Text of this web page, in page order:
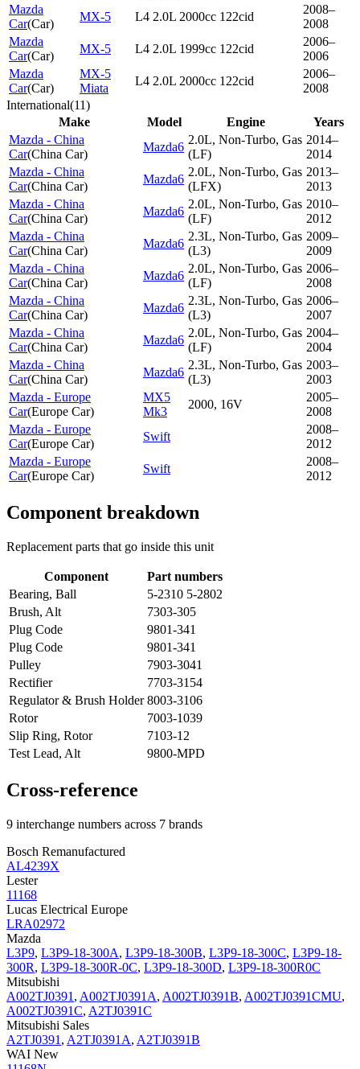
Mazda
Car(Car)
MX-5 L4 2.0L 2000cc 122cid
2008–
2008
Mazda
Car(Car)
MX-5 L4 2.0L 1999cc 122cid
2006–
2006
Mazda
Car(Car)
MX-5
Miata
L4 2.0L 2000cc 122cid
2006–
2008
International(11)
Make
Model Engine
Years
Mazda - China
Car(China Car)
Mazda6
2.0L, Non-Turbo, Gas
(LF)
2014–
2014
Mazda - China
Car(China Car)
Mazda6
2.0L, Non-Turbo, Gas
(LFX)
2013–
2013
Mazda - China
Car(China Car)
Mazda6
2.0L, Non-Turbo, Gas
(LF)
2010–
2012
Mazda - China
Car(China Car)
Mazda6
2.3L, Non-Turbo, Gas
(L3)
2009–
2009
Mazda - China
Car(China Car)
Mazda6
2.0L, Non-Turbo, Gas
(LF)
2006–
2008
Mazda - China
Car(China Car)
Mazda6
2.3L, Non-Turbo, Gas
(L3)
2006–
2007
Mazda - China
Car(China Car)
Mazda6
2.0L, Non-Turbo, Gas
(LF)
2004–
2004
Mazda - China
Car(China Car)
Mazda6
2.3L, Non-Turbo, Gas
(L3)
2003–
2003
Mazda - Europe
Car(Europe Car)
MX5
Mk3
2000, 16V
2005–
2008
Mazda - Europe
Car(Europe Car)
Swift
2008–
2012
Mazda - Europe
Car(Europe Car)
Swift
2008–
2012
Component breakdown
Replacement parts that go inside this unit
Component
Part numbers
Bearing, Ball
5-2310 5-2802
Brush, Alt
7303-305
Plug Code
9801-341
Plug Code
9801-341
Pulley
7903-3041
Rectifier
7703-3154
Regulator & Brush Holder 8003-3106
Rotor
7003-1039
Slip Ring, Rotor
7103-12
Test Lead, Alt
9800-MPD
Cross-reference
9 interchange numbers across 7 brands
Bosch Remanufactured
AL4239X
Lester
11168
Lucas Electrical Europe
LRA02972
Mazda
L3P9, L3P9-18-300A, L3P9-18-300B, L3P9-18-300C, L3P9-18-
300R, L3P9-18-300R-0C, L3P9-18-300D, L3P9-18-300R0C
Mitsubishi
A002TJ0391 , A002TJ0391A, A002TJ0391B, A002TJ0391CMU,
A002TJ0391C, A2TJ0391C
Mitsubishi Sales
A2TJ0391 , A2TJ0391A, A2TJ0391B
WAI New